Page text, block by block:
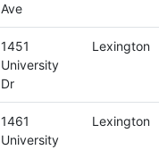
Ave
1451
University
Dr
Lexington
1461
University
Lexington